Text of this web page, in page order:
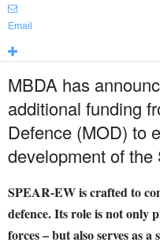
Email
MBDA has
additional funding
Defence (MOD) to
development of
SPEAR-EW is crafted to
defence. Its role is not only
forces – but also serves as